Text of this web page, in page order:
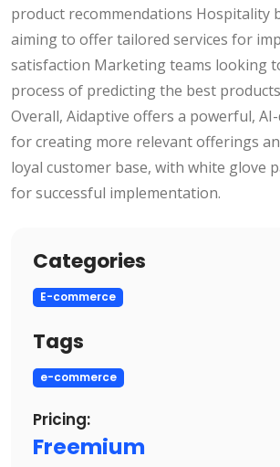
product recommendations Hospitality
aiming to offer tailored services for
satisfaction Marketing teams looking
process of predicting the best
Overall, Aidaptive offers a powerful,
for creating more relevant offerings
loyal customer base, with white glove
for successful implementation.
Categories
E-commerce
Tags
e-commerce
Pricing:
Freemium